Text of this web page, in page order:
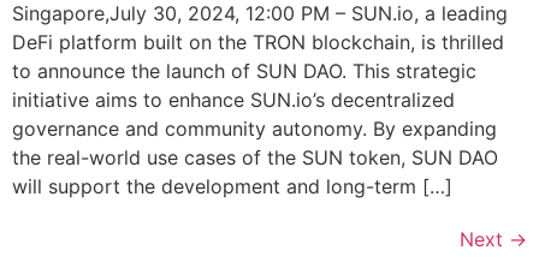
Singapore,July 30, 2024, 12:00 PM – SUN.io, a leading
DeFi platform built on the TRON blockchain, is thrilled
to announce the launch of SUN DAO. This strategic
initiative aims to enhance SUN.io’s decentralized
governance and community autonomy. By expanding
the real-world use cases of the SUN token, SUN DAO
will support the development and long-term […]
Next →